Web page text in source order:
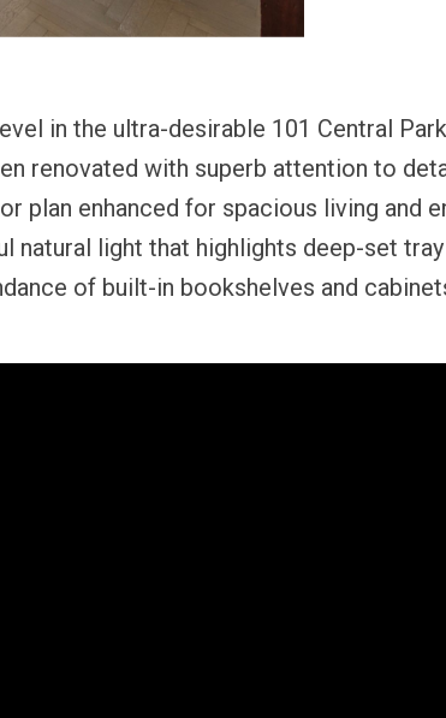
in the ultra-desirable 101 Central
renovated with superb attention to
plan enhanced for spacious living and
natural light that highlights deep-set
of built-in bookshelves and